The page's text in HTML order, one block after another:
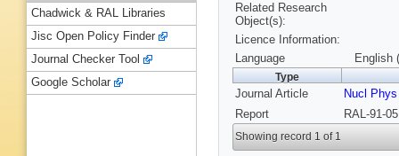
Related Research
Object(s):
Licence Information:
Language
English
Type
Journal Article
Nucl
Report
RAL-91-
Showing record 1 of 1
Chadwick & RAL Libraries
Jisc Open Policy Finder
Journal Checker Tool
Google Scholar